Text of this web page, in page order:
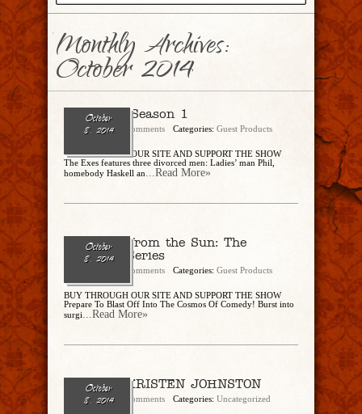
Monthly Archives:
October 2014
October
8, 2014
The Exes: Season 1
admin No Comments Categories: Guest Products
BUY THROUGH OUR SITE AND SUPPORT THE SHOW
The Exes features three divorced men: Ladies’ man Phil,
homebody Haskell an...Read More»
October
8, 2014
3rd Rock from the Sun: The
Complete Series
No Comments Categories: Guest Products
BUY THROUGH OUR SITE AND SUPPORT THE SHOW
Prepare To Blast Off Into The Cosmos Of Comedy! Burst into
surgi...Read More»
October
8, 2014
Ep. 89 – KRISTEN JOHNSTON
admin No Comments Categories: Uncategorized